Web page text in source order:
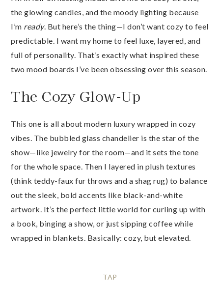
the glowing candles, and the moody lighting because
I’m ready. But here’s the thing—I don’t want cozy to feel
predictable. I want my home to feel luxe, layered, and
full of personality. That’s exactly what inspired these
two mood boards I’ve been obsessing over this season.
The Cozy Glow-Up
This one is all about modern luxury wrapped in cozy
vibes. The bubbled glass chandelier is the star of the
show—like jewelry for the room—and it sets the tone
for the whole space. Then I layered in plush textures
(think teddy-faux fur throws and a shag rug) to balance
out the sleek, bold accents like black-and-white
artwork. It’s the perfect little world for curling up with
a book, binging a show, or just sipping coffee while
wrapped in blankets. Basically: cozy, but elevated.
TAP